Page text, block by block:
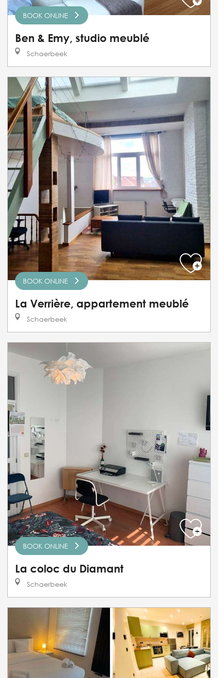
BOOK ONLINE
Ben & Emy, studio meublé
Schaerbeek
BOOK ONLINE
La Verrière, appartement meublé
Schaerbeek
BOOK ONLINE
La coloc du Diamant
Schaerbeek